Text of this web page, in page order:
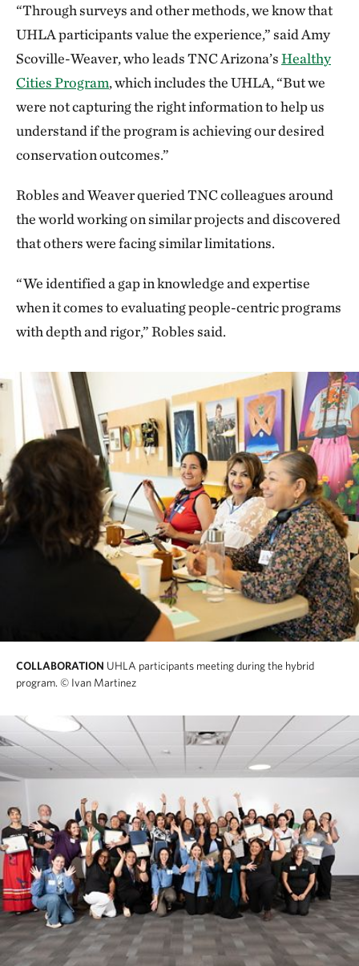
“Through surveys and other methods, we know that
UHLA participants value the experience,” said Amy
Scoville-Weaver, who leads TNC Arizona’sHealthy
Cities Program, which includes the UHLA, “But we
were not capturing the right information to help us
understand if the program is achieving our desired
conservation outcomes.”
Robles and Weaver queried TNC colleagues around
the world working on similar projects and discovered
that others were facing similar limitations.
“We identified a gap in knowledge and expertise
when it comes to evaluating people-centric programs
with depth and rigor,” Robles said.
COLLABORATION UHLA participants meeting during the hybrid
program. © Ivan Martinez